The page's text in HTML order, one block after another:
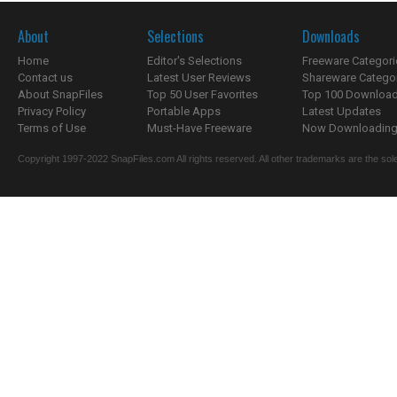
About
Home
Contact us
About SnapFiles
Privacy Policy
Terms of Use
Selections
Editor's Selections
Latest User Reviews
Top 50 User Favorites
Portable Apps
Must-Have Freeware
Downloads
Freeware
Shareware
Top 100
Latest Updates
Now
Copyright 1997-2022 SnapFiles.com All rights reserved. All other trademarks are the